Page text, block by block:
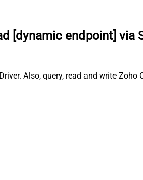
[dynamic endpoint] via
Also, query, read and write